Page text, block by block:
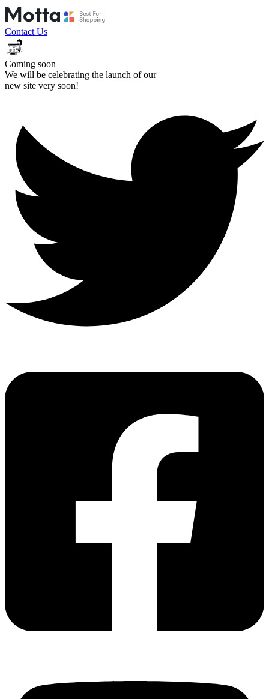
Contact Us
Coming soon
We will be celebrating the launch of our
new site very soon!